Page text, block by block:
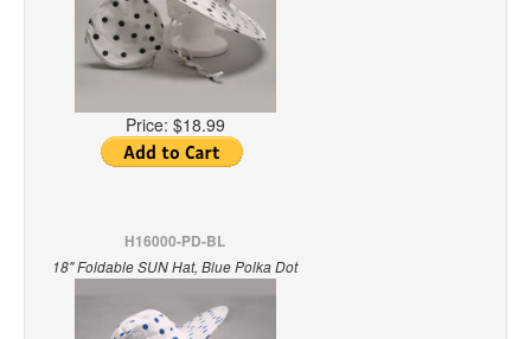
Price: $18.99
H16000-PD-BL
18" Foldable SUN Hat, Blue Polka Dot